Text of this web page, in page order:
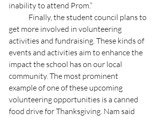
inability to attend Prom.”
get more involved in volunteering
activities and fundraising. These kinds of
events and activities aim to enhance the
impact the school has on our local
community. The most prominent
example of one of these upcoming
volunteering opportunities is a canned
food drive for Thanksgiving. Nam said